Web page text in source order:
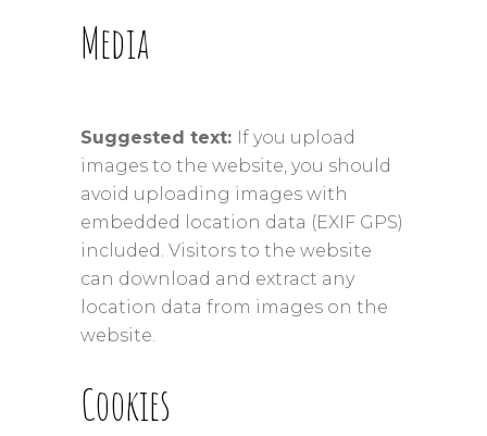
Media
Suggested text: If you upload
images to the website, you should
avoid uploading images with
embedded location data (EXIF GPS)
included. Visitors to the website
can download and extract any
location data from images on the
website.
Cookies